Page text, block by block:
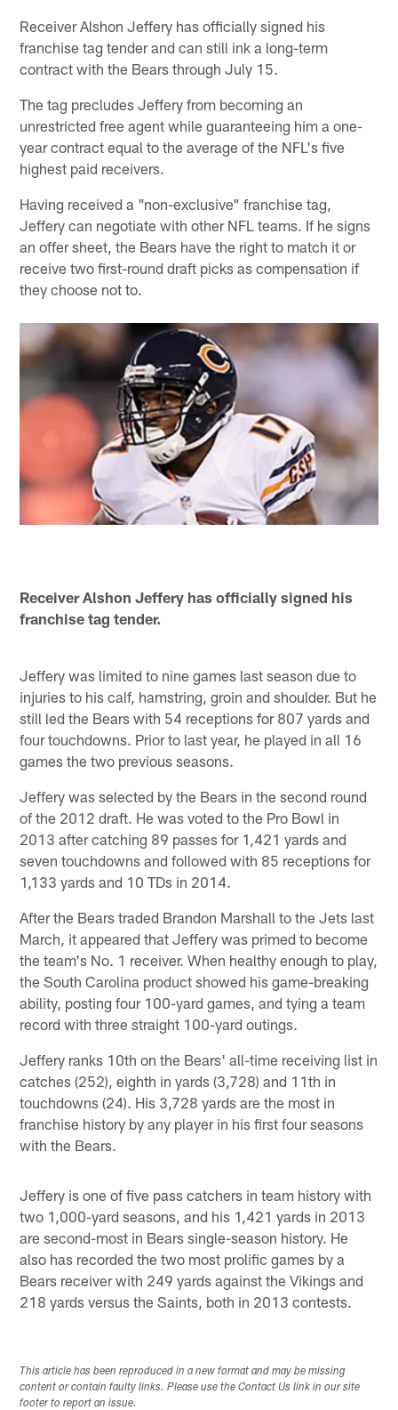
Receiver Alshon Jeffery has officially signed his
franchise tag tender and can still ink a long-term
contract with the Bears through July 15.
The tag precludes Jeffery from becoming an
unrestricted free agent while guaranteeing him a one-
year contract equal to the average of the NFL's five
highest paid receivers.
Having received a "non-exclusive" franchise tag,
Jeffery can negotiate with other NFL teams. If he signs
an offer sheet, the Bears have the right to match it or
receive two first-round draft picks as compensation if
they choose not to.
Receiver Alshon Jeffery has officially signed his
franchise tag tender.
Jeffery was limited to nine games last season due to
injuries to his calf, hamstring, groin and shoulder. But he
still led the Bears with 54 receptions for 807 yards and
four touchdowns. Prior to last year, he played in all 16
games the two previous seasons.
Jeffery was selected by the Bears in the second round
of the 2012 draft. He was voted to the Pro Bowl in
2013 after catching 89 passes for 1,421 yards and
seven touchdowns and followed with 85 receptions for
1,133 yards and 10 TDs in 2014.
After the Bears traded Brandon Marshall to the Jets last
March, it appeared that Jeffery was primed to become
the team's No. 1 receiver. When healthy enough to play,
the South Carolina product showed his game-breaking
ability, posting four 100-yard games, and tying a team
record with three straight 100-yard outings.
Jeffery ranks 10th on the Bears' all-time receiving list in
catches (252), eighth in yards (3,728) and 11th in
touchdowns (24). His 3,728 yards are the most in
franchise history by any player in his first four seasons
with the Bears.
Jeffery is one of five pass catchers in team history with
two 1,000-yard seasons, and his 1,421 yards in 2013
are second-most in Bears single-season history. He
also has recorded the two most prolific games by a
Bears receiver with 249 yards against the Vikings and
218 yards versus the Saints, both in 2013 contests.
This article has been reproduced in a new format and may be missing
content or contain faulty links. Please use the Contact Us link in our site
footer to report an issue.